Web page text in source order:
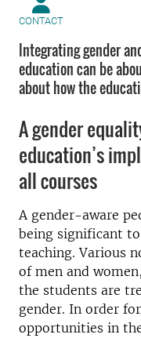
CONTACT
Integrating gender
education can be
about how the
A gender
education’s
all courses
A gender-aware
being significant
teaching. Various
of men and
the students are
gender. In order
opportunities in